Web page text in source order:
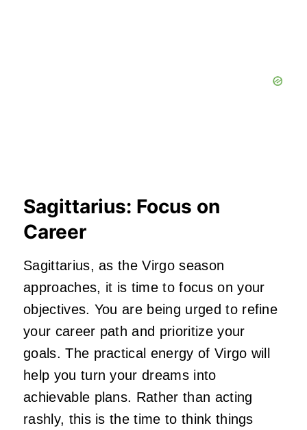
Sagittarius: Focus on
Career
Sagittarius, as the Virgo season
approaches, it is time to focus on your
objectives. You are being urged to refine
your career path and prioritize your
goals. The practical energy of Virgo will
help you turn your dreams into
achievable plans. Rather than acting
rashly, this is the time to think things